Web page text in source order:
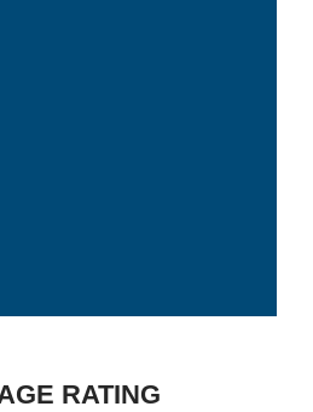
RATING